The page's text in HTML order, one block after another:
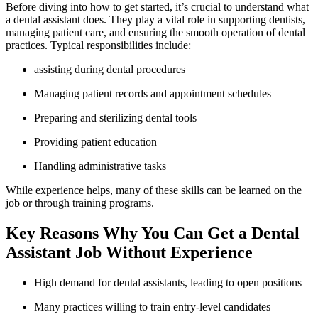
Before ​diving into how to get‌ started, it’s crucial to understand what
a dental assistant does. They‍ play a vital role in supporting dentists,
managing patient care, and ensuring the smooth ⁣operation of dental⁣
practices. ⁢Typical responsibilities include:
assisting⁢ during⁣ dental ‌procedures
Managing ‌patient records ⁤and appointment schedules
Preparing and ‍sterilizing dental tools
Providing patient education
Handling administrative tasks
While experience helps, many of​ these skills can be‌ learned on the
job or‍ through training programs.
Key Reasons Why You‍ Can Get a Dental
‍Assistant ‌Job Without Experience
High demand for dental ⁤assistants, leading ⁤to open positions
Many practices willing to⁣ train entry-level candidates